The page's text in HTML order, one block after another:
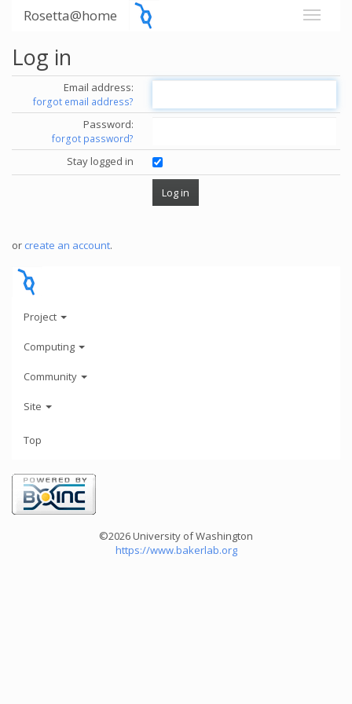
Rosetta@home
Log in
Email address:
forgot email address?
Password:
forgot password?
Stay logged in
or create an account.
Project
Computing
Community
Site
Top
©2026 University of Washington
https://www.bakerlab.org